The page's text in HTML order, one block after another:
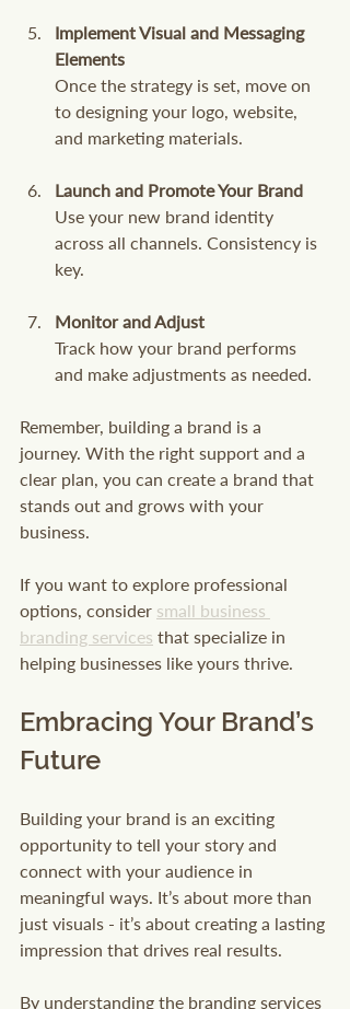
Implement Visual and Messaging
Elements
Once the strategy is set, move on
to designing your logo, website,
and marketing materials.
Launch and Promote Your Brand
Use your new brand identity
across all channels. Consistency is
key.
Monitor and Adjust
Track how your brand performs
and make adjustments as needed.
Remember, building a brand is a
journey. With the right support and a
clear plan, you can create a brand that
stands out and grows with your
business.
If you want to explore professional
options, consider small business
branding services that specialize in
helping businesses like yours thrive.
Embracing Your Brand’s
Future
Building your brand is an exciting
opportunity to tell your story and
connect with your audience in
meaningful ways. It’s about more than
just visuals - it’s about creating a lasting
impression that drives real results.
By understanding the branding services